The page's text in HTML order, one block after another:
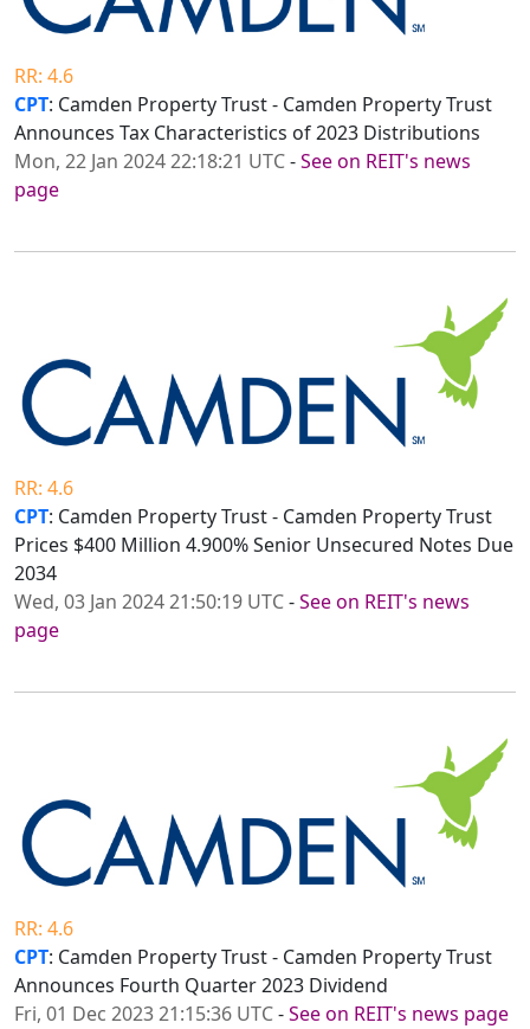
RR: 4.6
CPT: Camden Property Trust - Camden Property Trust
Announces Tax Characteristics of 2023 Distributions
Mon, 22 Jan 2024 22:18:21 UTC-See on REIT's news
page
RR: 4.6
CPT: Camden Property Trust - Camden Property Trust
Prices $400 Million 4.900% Senior Unsecured Notes Due
2034
Wed, 03 Jan 2024 21:50:19 UTC-See on REIT's news
page
RR: 4.6
CPT: Camden Property Trust - Camden Property Trust
Announces Fourth Quarter 2023 Dividend
Fri, 01 Dec 2023 21:15:36 UTC-See on REIT's news page